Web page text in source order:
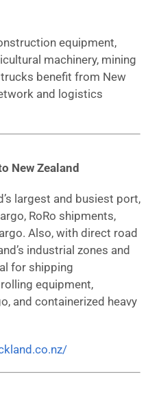
equipment,
machinery, mining
benefit from New
and logistics
New Zealand
largest and busiest port,
RoRo shipments,
Also, with direct road
industrial zones and
for shipping
equipment,
and containerized heavy